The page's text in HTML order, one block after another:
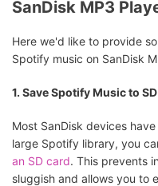
SanDisk MP3
Here we'd like to provide
Spotify music on SanDisk
1. Save Spotify Music to
Most SanDisk devices
large Spotify library, you
an SD card. This prevents
sluggish and allows you to